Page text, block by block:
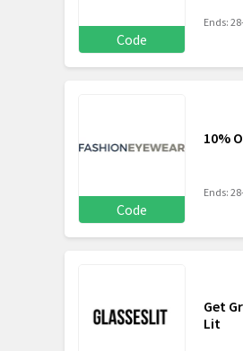
Code
Ends:
Code
10%
Ends:
Get
Lit